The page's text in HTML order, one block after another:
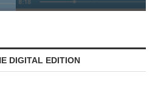
DIGITAL EDITION